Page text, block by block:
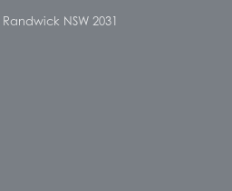
NSW 2031